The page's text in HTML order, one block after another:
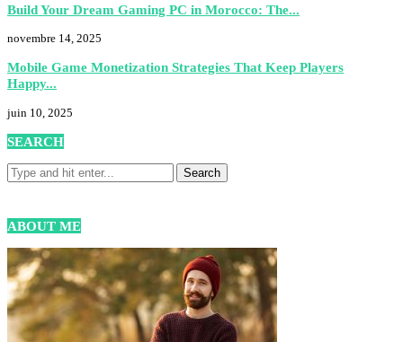
Build Your Dream Gaming PC in Morocco: The...
novembre 14, 2025
Mobile Game Monetization Strategies That Keep Players
Happy...
juin 10, 2025
SEARCH
ABOUT ME